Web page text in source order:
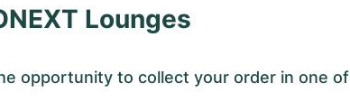
Lounges
opportunity to collect your order in one of